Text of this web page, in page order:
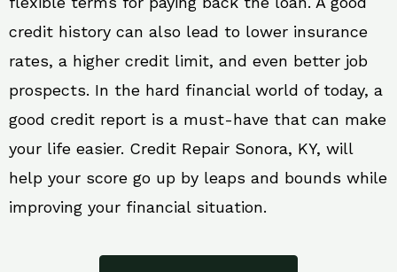
credit history can also lead to lower insurance
rates, a higher credit limit, and even better job
prospects. In the hard financial world of today, a
good credit report is a must-have that can make
your life easier. Credit Repair Sonora, KY, will
help your score go up by leaps and bounds while
improving your financial situation.